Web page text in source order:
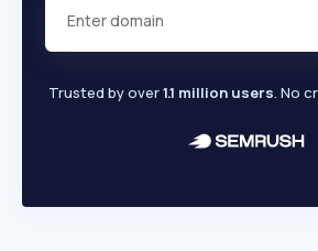
Trusted by over1.1 million users. No